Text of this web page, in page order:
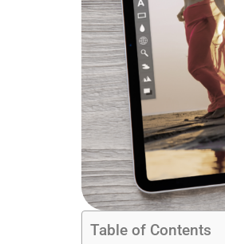
Table of Contents